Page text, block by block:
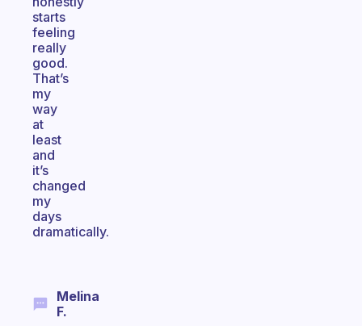
starts
feeling
really
good.
That’s
my
way
at
least
and
it’s
changed
my
days
dramatically.
Melina
F.